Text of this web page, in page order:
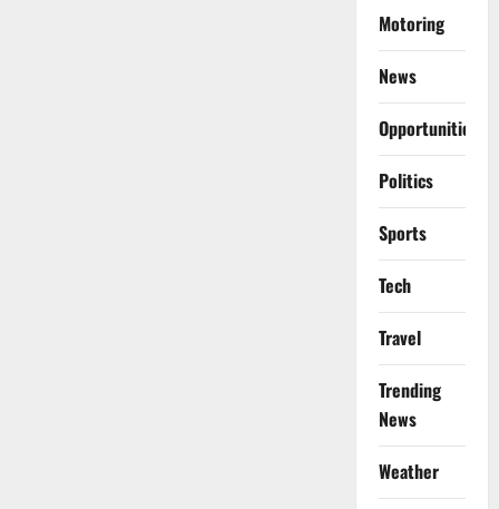
Motoring
News
Opportunities
Politics
Sports
Tech
Travel
Trending
News
Weather